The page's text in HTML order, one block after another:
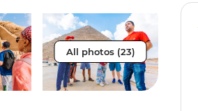
All photos (23)